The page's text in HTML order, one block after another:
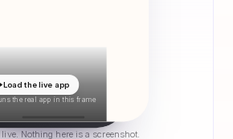
Load the live app
the real app in this frame
Nothing here is a screenshot.